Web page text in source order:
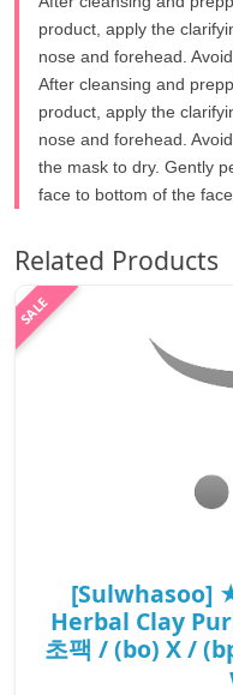
product, apply the
nose and forehead.
After cleansing and
product, apply the
nose and forehead.
the mask to dry. Gently
face to bottom of the
Related Products
[Sulwhasoo]
Herbal Clay
초팩 / (bo) X /